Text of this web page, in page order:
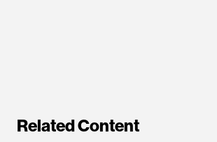
Related Content